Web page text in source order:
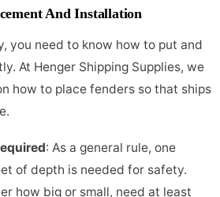
And Installation
you need to know how to put and
At Henger Shipping Supplies, we
how to place fenders so that ships
: As a general rule, one
of depth is needed for safety.
how big or small, need at least